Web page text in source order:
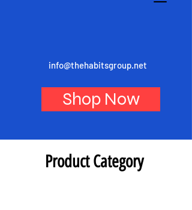
info@thehabitsgroup.net
Shop Now
Product Category